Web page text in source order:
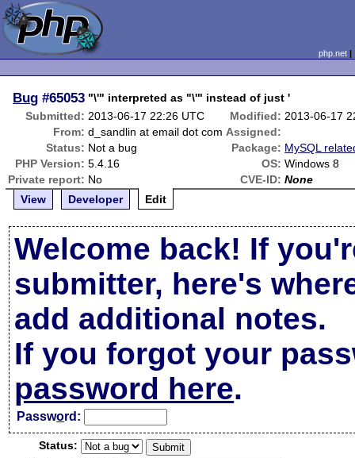
php.net
Bug #65053 "\'" interpreted as "\'" instead of just '
Submitted: 2013-06-17 22:26 UTC Modified: 2013-06-17
From: d_sandlin at email dot com Assigned:
Status: Not a bug Package: MySQL
PHP Version: 5.4.16 OS: Windows 8
Private report: No CVE-ID: None
View
Developer Edit
Welcome back! If
submitter, here's
add additional notes.
If you forgot your
password here.
Password:
Status: